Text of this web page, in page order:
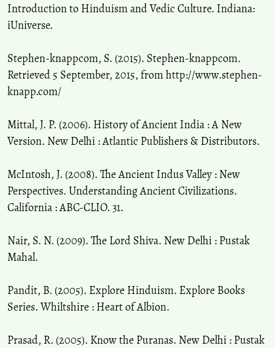
Introduction to Hinduism and Vedic Culture. Indiana:
iUniverse.
Stephen-knappcom, S. (2015). Stephen-knappcom.
Retrieved 5 September, 2015, from http://www.stephen-
knapp.com/
Mittal, J. P. (2006). History of Ancient India : A New
Version. New Delhi : Atlantic Publishers & Distributors.
McIntosh, J. (2008). The Ancient Indus Valley : New
Perspectives. Understanding Ancient Civilizations.
California : ABC-CLIO. 31.
Nair, S. N. (2009). The Lord Shiva. New Delhi : Pustak
Mahal.
Pandit, B. (2005). Explore Hinduism. Explore Books
Series. Whiltshire : Heart of Albion.
Prasad, R. (2005). Know the Puranas. New Delhi : Pustak